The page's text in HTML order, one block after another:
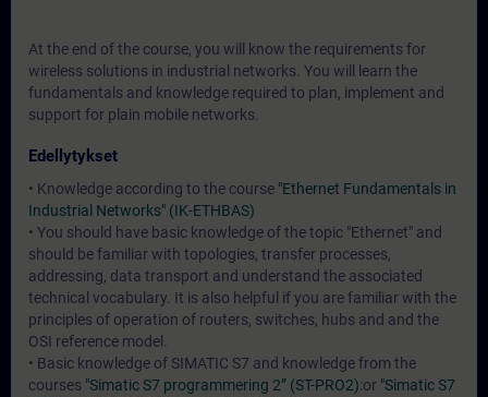
At the end of the course, you will know the requirements for
wireless solutions in industrial networks. You will learn the
fundamentals and knowledge required to plan, implement and
support for plain mobile networks.
Edellytykset
• Knowledge according to the course "Ethernet Fundamentals in
Industrial Networks" (IK-ETHBAS)
• You should have basic knowledge of the topic "Ethernet" and
should be familiar with topologies, transfer processes,
addressing, data transport and understand the associated
technical vocabulary. It is also helpful if you are familiar with the
principles of operation of routers, switches, hubs and and the
OSI reference model.
• Basic knowledge of SIMATIC S7 and knowledge from the
courses "Simatic S7 programmering 2” (ST-PRO2):or "Simatic S7